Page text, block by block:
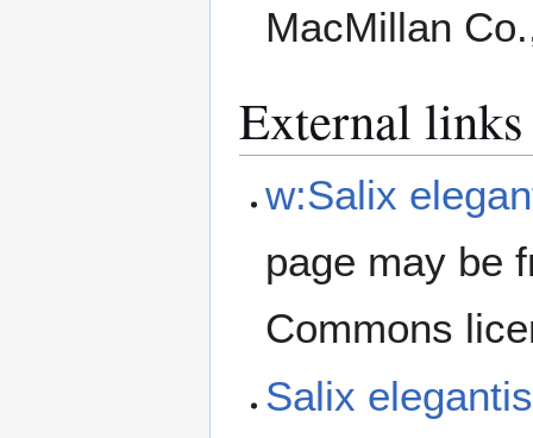
MacMillan
External links
w:Salix
page may be
Commons
Salix